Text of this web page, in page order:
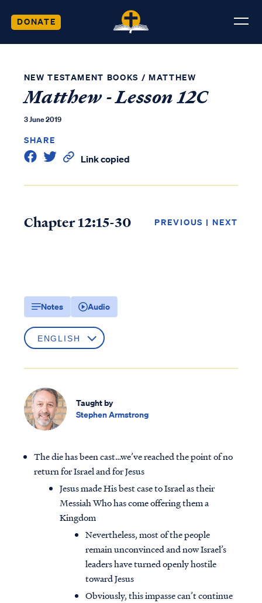
DONATE
NEW TESTAMENT BOOKS / MATTHEW
Matthew - Lesson 12C
3 June 2019
SHARE
Link copied
Chapter 12:15-30 PREVIOUS | NEXT
Notes Audio
Taught by
Stephen Armstrong
The die has been cast…we’ve reached the point of no
return for Israel and for Jesus
Jesus made His best case to Israel as their
Messiah Who has come offering them a
Kingdom
Nevertheless, most of the people
remain unconvinced and now Israel’s
leaders have turned openly hostile
toward Jesus
Obviously, this impasse can’t continue